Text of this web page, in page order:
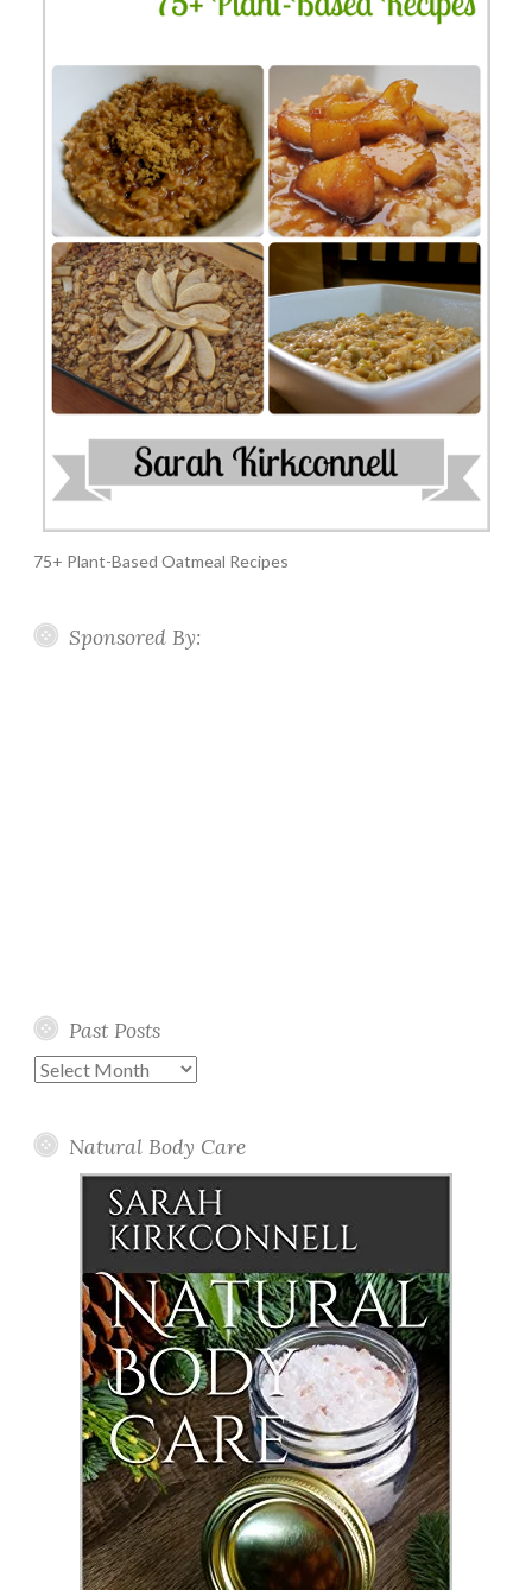
75+ Plant-Based Oatmeal Recipes
Sponsored By:
Past Posts
Past
Natural Body Care